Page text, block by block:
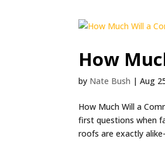
How
by Nate Bush |Aug
How Much Will a
first questions when
roofs are exactly